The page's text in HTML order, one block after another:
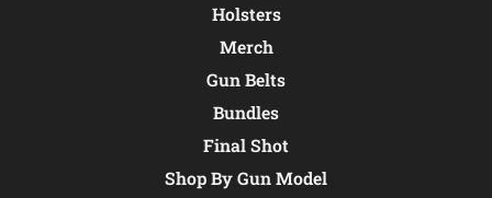
Holsters
Merch
Gun Belts
Bundles
Final Shot
Shop By Gun Model